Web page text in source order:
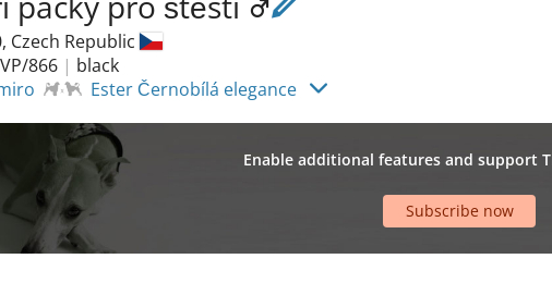
Czech Republic
866 | black
Ester Černobílá elegance
Enable additional features and support
Subscribe now